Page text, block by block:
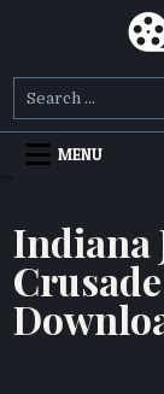
YIFY MOVIES
MENU
Indiana